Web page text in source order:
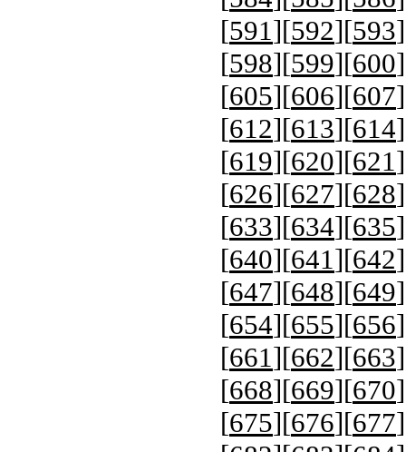
[591][592][593
[598][599][600
[605][606][607
[612][613][614
[619][620][621
[626][627][628
[633][634][635
[640][641][642
[647][648][649
[654][655][656
[661][662][663
[668][669][670
[675][676][677